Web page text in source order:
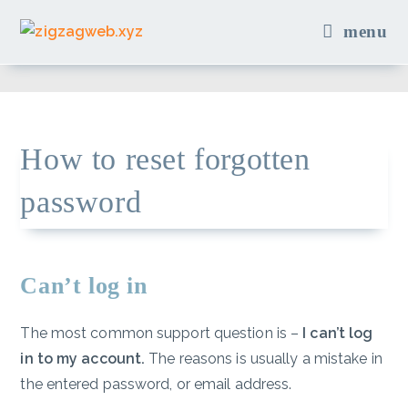
menu
How to reset forgotten
password
Can’t log in
The most common support question is – I can’t log
in to my account. The reasons is usually a mistake in
the entered password, or email address.